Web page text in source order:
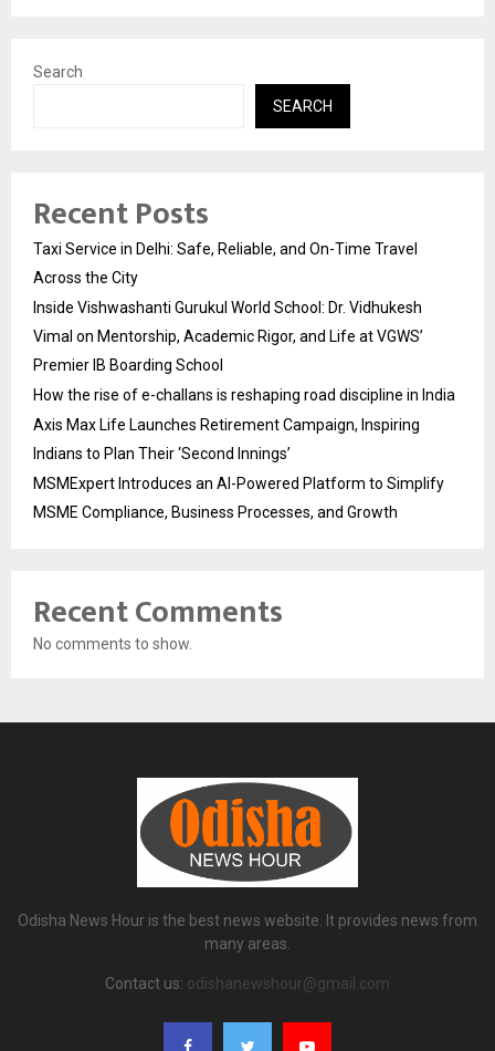
Search
SEARCH
Recent Posts
Taxi Service in Delhi: Safe, Reliable, and On-Time Travel
Across the City
Inside Vishwashanti Gurukul World School: Dr. Vidhukesh
Vimal on Mentorship, Academic Rigor, and Life at VGWS’
Premier IB Boarding School
How the rise of e-challans is reshaping road discipline in India
Axis Max Life Launches Retirement Campaign, Inspiring
Indians to Plan Their ‘Second Innings’
MSMExpert Introduces an AI-Powered Platform to Simplify
MSME Compliance, Business Processes, and Growth
Recent Comments
No comments to show.
Odisha News Hour is the best news website. It provides news from
many areas.
Contact us: odishanewshour@gmail.com